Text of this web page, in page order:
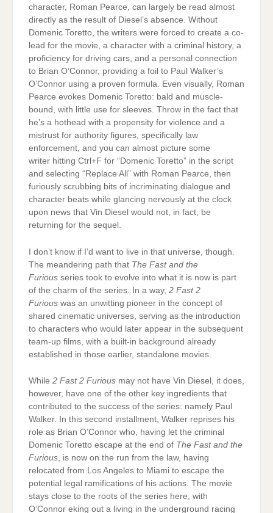
character, Roman Pearce, can largely be read almost
directly as the result of Diesel’s absence. Without
Domenic Toretto, the writers were forced to create a co-
lead for the movie, a character with a criminal history, a
proficiency for driving cars, and a personal connection
to Brian O’Connor, providing a foil to Paul Walker’s
O’Connor using a proven formula. Even visually, Roman
Pearce evokes Domenic Toretto: bald and muscle-
bound, with little use for sleeves. Throw in the fact that
he’s a hothead with a propensity for violence and a
mistrust for authority figures, specifically law
enforcement, and you can almost picture some
writer hitting Ctrl+F for “Domenic Toretto” in the script
and selecting “Replace All” with Roman Pearce, then
furiously scrubbing bits of incriminating dialogue and
character beats while glancing nervously at the clock
upon news that Vin Diesel would not, in fact, be
returning for the sequel.
I don’t know if I’d want to live in that universe, though.
The meandering path that The Fast and the
Furiousseries took to evolve into what it is now is part
of the charm of the series. In a way, 2 Fast 2
Furiouswas an unwitting pioneer in the concept of
shared cinematic universes, serving as the introduction
to characters who would later appear in the subsequent
team-up films, with a built-in background already
established in those earlier, standalone movies.
While 2 Fast 2 Furiousmay not have Vin Diesel, it does,
however, have one of the other key ingredients that
contributed to the success of the series: namely Paul
Walker. In this second installment, Walker reprises his
role as Brian O’Connor who, having let the criminal
Domenic Toretto escape at the end of The Fast and the
Furious, is now on the run from the law, having
relocated from Los Angeles to Miami to escape the
potential legal ramifications of his actions. The movie
stays close to the roots of the series here, with
O’Connor eking out a living in the underground racing